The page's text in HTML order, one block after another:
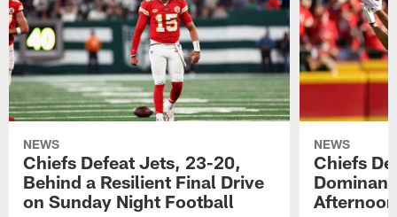
NEWS
Chiefs Defeat Jets, 23-20,
Behind a Resilient Final Drive
on Sunday Night Football
NEWS
Chiefs
Afternoon